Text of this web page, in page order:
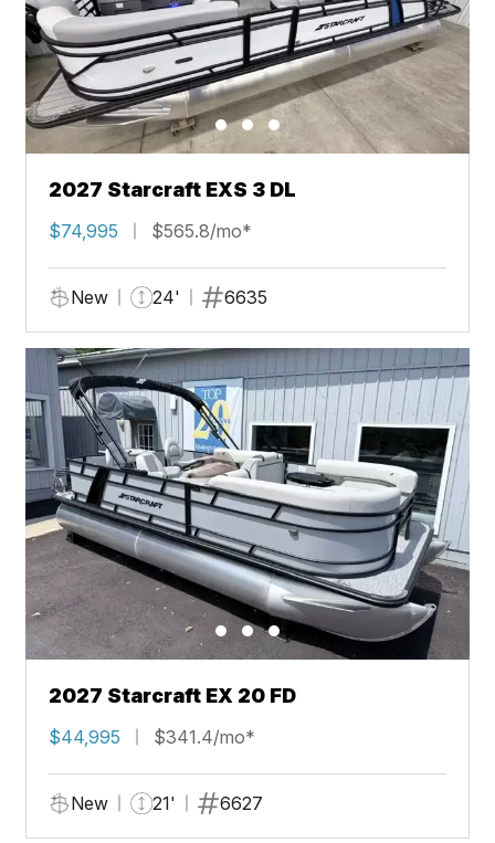
2027 Starcraft EXS 3 DL
$74,995 $565.8/mo*
New 24' 6635
2027 Starcraft EX 20 FD
$44,995 $341.4/mo*
New 21' 6627